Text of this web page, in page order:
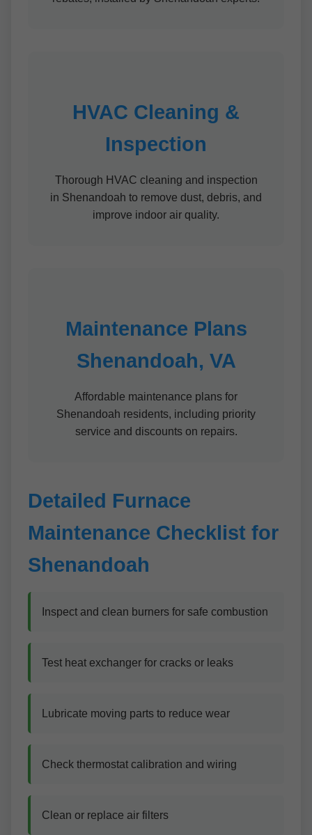
HVAC Cleaning &
Inspection
Thorough HVAC cleaning and inspection
in Shenandoah to remove dust, debris, and
improve indoor air quality.
Maintenance Plans
Shenandoah, VA
Affordable maintenance plans for
Shenandoah residents, including priority
service and discounts on repairs.
Detailed Furnace
Maintenance Checklist for
Shenandoah
Inspect and clean burners for safe combustion
Test heat exchanger for cracks or leaks
Lubricate moving parts to reduce wear
Check thermostat calibration and wiring
Clean or replace air filters